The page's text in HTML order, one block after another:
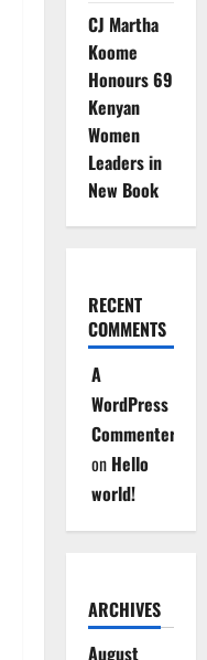
CJ Martha
Koome
Honours 69
Kenyan
Women
Leaders in
New Book
RECENT
COMMENTS
A
WordPress
Commenter
on Hello
world!
ARCHIVES
August